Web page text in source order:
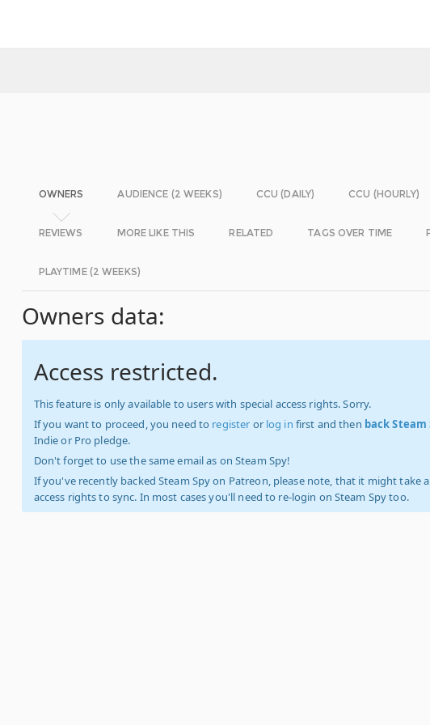
OWNERS AUDIENCE (2 WEEKS) CCU (DAILY) CCU (HOURLY)
REVIEWS MORE LIKE THIS RELATED TAGS OVER TIME
PLAYTIME (2 WEEKS)
Owners data:
Access restricted.
This feature is only available to users with special access rights. Sorry.
If you want to proceed, you need to register or log in first and then back Steam
Indie or Pro pledge.
Don't forget to use the same email as on Steam Spy!
If you've recently backed Steam Spy on Patreon, please note, that it might take
access rights to sync. In most cases you'll need to re-login on Steam Spy too.